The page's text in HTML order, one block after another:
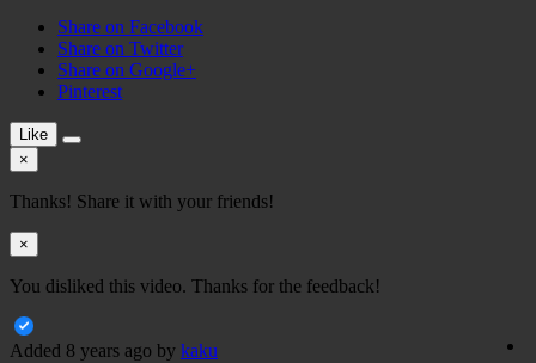
Share on Facebook
Share on Twitter
Share on Google+
Pinterest
Like
×
Thanks! Share it with your friends!
×
You disliked this video. Thanks for the feedback!
Added 8 years ago by kaku